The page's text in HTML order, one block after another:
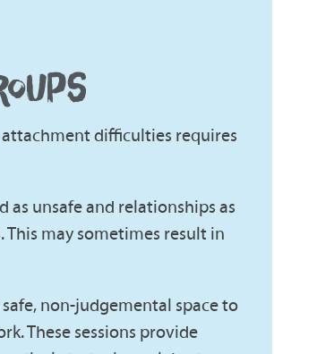
difficulties requires
as unsafe and relationships as
may sometimes result in
non-judgemental space to
These sessions provide